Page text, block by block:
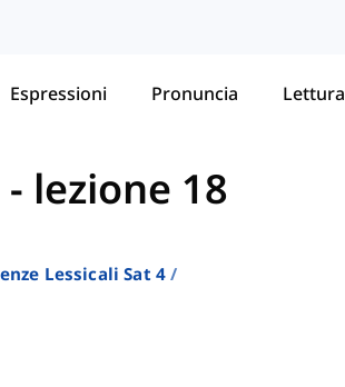
Espressioni Pronuncia Lettura
- lezione 18
Lessicali Sat 4